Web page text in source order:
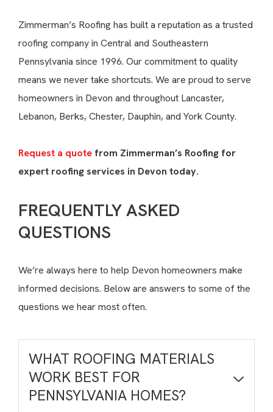
Zimmerman’s Roofing has built a reputation as a trusted
roofing company in Central and Southeastern
Pennsylvania since 1996. Our commitment to quality
means we never take shortcuts. We are proud to serve
homeowners in Devon and throughout Lancaster,
Lebanon, Berks, Chester, Dauphin, and York County.
Request a quote from Zimmerman’s Roofing for
expert roofing services in Devon today.
FREQUENTLY ASKED
QUESTIONS
We’re always here to help Devon homeowners make
informed decisions. Below are answers to some of the
questions we hear most often.
WHAT ROOFING MATERIALS
WORK BEST FOR
PENNSYLVANIA HOMES?